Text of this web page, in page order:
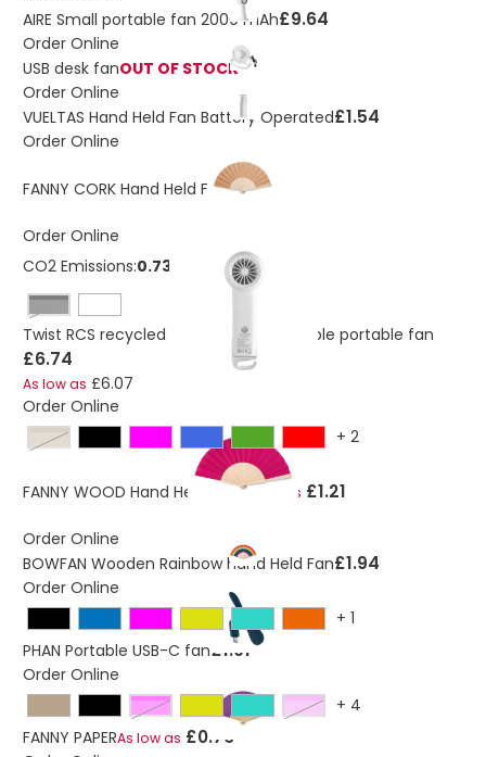
AIRE Small portable fan 2000 mAh£9.64
Order Online
USB desk fanOUT OF STOCK
Order Online
VUELTAS Hand Held Fan Battery Operated£1.54
Order Online
FANNY CORK Hand Held Fan£1.99
Order Online
CO2 Emissions:0.73 Kg
Black
Twist RCS recycled plastic re-chargeable portable fan
£6.74
As low as £6.07
Order Online
beige
+ 2
FANNY WOOD Hand Held FanAs low as £1.21
Order Online
BOWFAN Wooden Rainbow hand Held Fan£1.94
Order Online
+ 1
PHAN Portable USB-C fan£1.01
Order Online
fuchsia
violet+ 4
FANNY PAPERAs low as £0.76